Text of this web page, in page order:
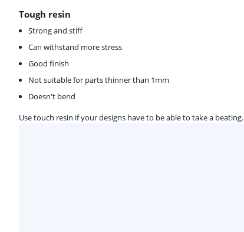
Tough resin
Strong and stiff
Can withstand more stress
Good finish
Not suitable for parts thinner than 1mm
Doesn't bend
Use touch resin if your designs have to be able to take a beating.